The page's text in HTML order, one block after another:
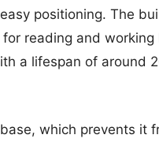
positioning. The
reading and
a lifespan of around
which prevents it